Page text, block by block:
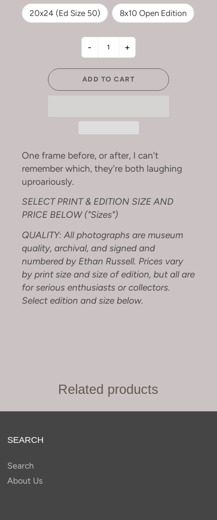
20x24 (Ed Size 50) 8x10 Open Edition
- +
ADD TO CART
One frame before, or after, I can't
remember which, they're both laughing
uproariously.
SELECT PRINT & EDITION SIZE AND
PRICE BELOW ("Sizes")
QUALITY: All photographs are museum
quality, archival, and signed and
numbered by Ethan Russell. Prices vary
by print size and size of edition, but all are
for serious enthusiasts or collectors.
Select edition and size below.
Related products
SEARCH
Search
About Us